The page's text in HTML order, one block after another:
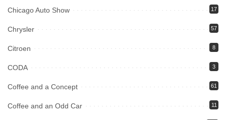
Chicago Auto Show 17
Chrysler 57
Citroen 8
CODA 3
Coffee and a Concept 61
Coffee and an Odd Car 11